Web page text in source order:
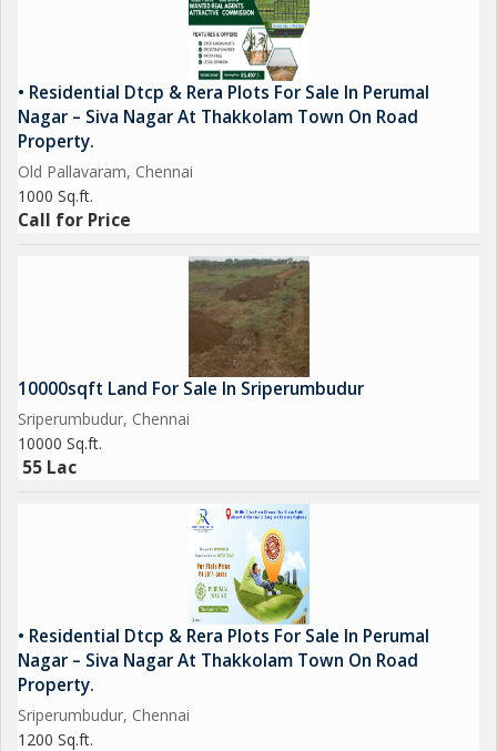
• Residential Dtcp & Rera Plots For Sale In Perumal
Nagar – Siva Nagar At Thakkolam Town On Road
Property.
Old Pallavaram, Chennai
1000 Sq.ft.
Call for Price
10000sqft Land For Sale In Sriperumbudur
Sriperumbudur, Chennai
10000 Sq.ft.
55 Lac
• Residential Dtcp & Rera Plots For Sale In Perumal
Nagar – Siva Nagar At Thakkolam Town On Road
Property.
Sriperumbudur, Chennai
1200 Sq.ft.